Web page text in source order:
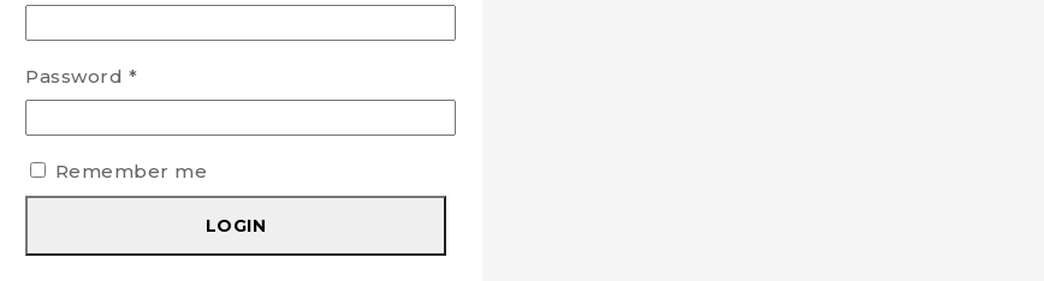
Password *
Remember me
LOGIN